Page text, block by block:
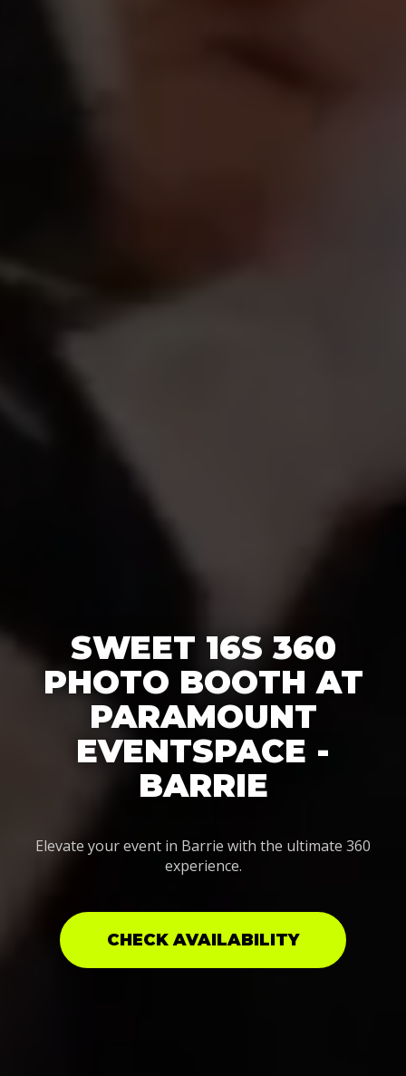
SWEET 16S 360
PHOTO BOOTH AT
PARAMOUNT
EVENTSPACE -
BARRIE
Elevate your event in Barrie with the ultimate 360
experience.
CHECK AVAILABILITY